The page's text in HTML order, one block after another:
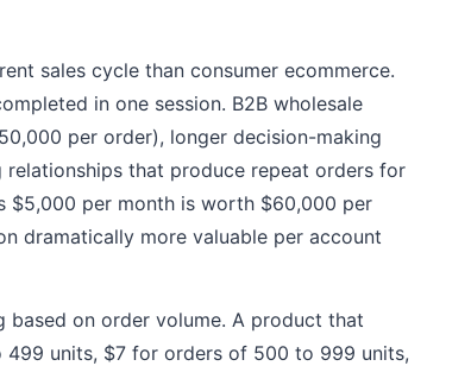
sales cycle than consumer ecommerce.
in one session. B2B wholesale
per order), longer decision-making
that produce repeat orders for
$5,000 per month is worth $60,000 per
dramatically more valuable per account
on order volume. A product that
units, $7 for orders of 500 to 999 units,